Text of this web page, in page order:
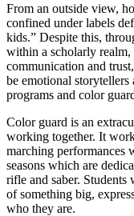
From an outside view,
confined under labels
kids.” Despite this,
within a scholarly
communication and
be emotional
programs and color
Color guard is an
working together. It
marching performances
seasons which are
rifle and saber. Students
of something big,
who they are.